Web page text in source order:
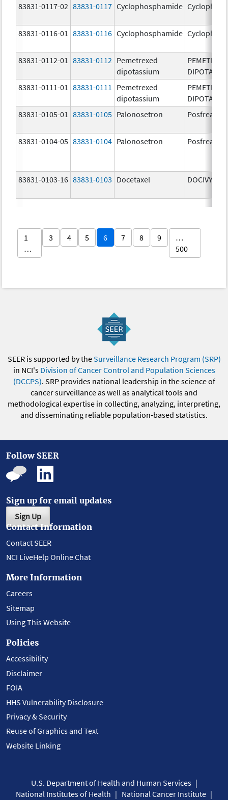
83831-0117-02 83831-0117 Cyclophosphamide
83831-0116-01 83831-0116 Cyclophosphamide
83831-0112-01 83831-0112 Pemetrexed
dipotassium
83831-0111-01
83831-0111
Pemetrexed
dipotassium
83831-0105-01
83831-0105 Palonosetron Posfrea
83831-0104-05 83831-0104 Palonosetron Posfrea
83831-0103-16 83831-0103 Docetaxel DOCIVYX
1
…
3 4 5 6 7 8 9
…
500
SEER is supported by theSurveillance Research Program (SRP)
in NCI's Division of Cancer Control and Population Sciences
(DCCPS). SRP provides national leadership in the science of
cancer surveillance as well as analytical tools and
methodological expertise in collecting, analyzing, interpreting,
and disseminating reliable population-based statistics.
Follow SEER
Sign up for email updates
Sign Up
Contact Information
Contact SEER
NCI LiveHelp Online Chat
More Information
Careers
Sitemap
Using This Website
Policies
Accessibility
Disclaimer
FOIA
HHS Vulnerability Disclosure
Privacy & Security
Reuse of Graphics and Text
Website Linking
U.S. Department of Health and Human Services
National Institutes of Health
National Cancer Institute